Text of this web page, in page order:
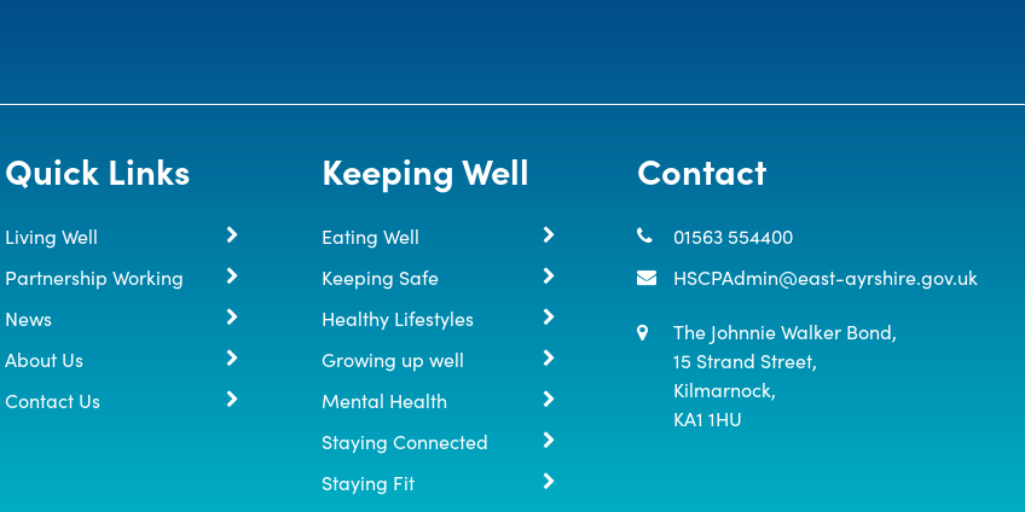
Quick Links
Living Well
Partnership Working
News
About Us
Contact Us
Keeping Well
Eating Well
Keeping Safe
Healthy Lifestyles
Growing up well
Mental Health
Staying Connected
Staying Fit
Contact
01563 554400
HSCPAdmin@east-ayrshire.gov.uk
The Johnnie Walker Bond,
15 Strand Street,
Kilmarnock,
KA1 1HU